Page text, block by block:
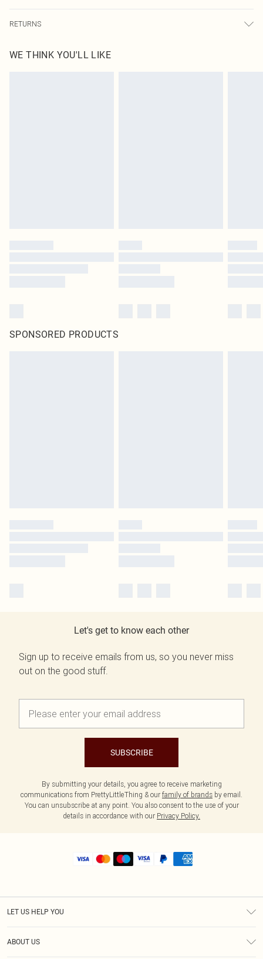
transfer.
RETURNS
send something back.
WE THINK YOU'LL LIKE
SPONSORED PRODUCTS
Let's get to know each other
Sign up to receive emails from us, so you never miss
out on the good stuff.
SUBSCRIBE
By submitting your details, you agree to receive marketing
communications from PrettyLittleThing & our family of brands by email.
You can unsubscribe at any point. You also consent to the use of your
details in accordance with our Privacy Policy.
LET US HELP YOU
ABOUT US